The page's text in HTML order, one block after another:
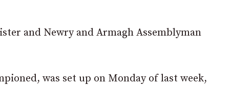
and Newry and Armagh Assemblyman
was set up on Monday of last week,